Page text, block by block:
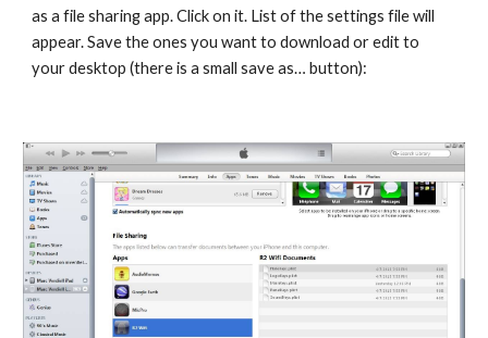
as a file sharing app. Click on it. List of the settings file will
appear. Save the ones you want to download or edit to
your desktop (there is a small save as… button):